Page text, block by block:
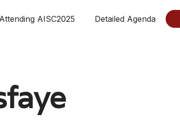
Attending AISC2025 Detailed Agenda